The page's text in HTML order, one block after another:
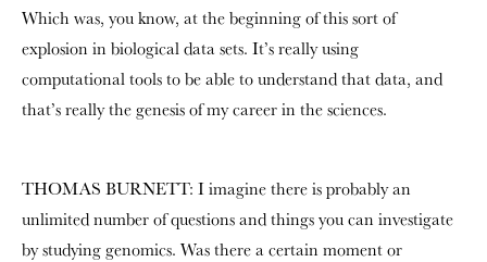
Which was, you know, at the beginning of this sort of
explosion in biological data sets. It’s really using
computational tools to be able to understand that data, and
that’s really the genesis of my career in the sciences.
THOMAS BURNETT: I imagine there is probably an
unlimited number of questions and things you can investigate
by studying genomics. Was there a certain moment or